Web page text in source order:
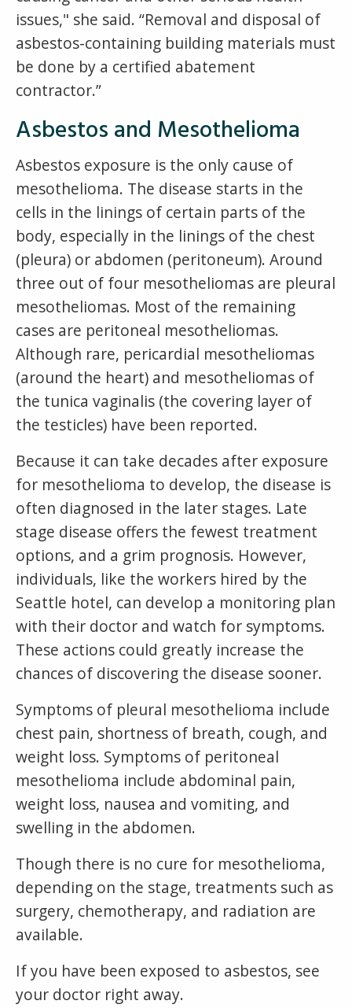
issues," she said. “Removal and disposal of
asbestos-containing building materials must
be done by a certified abatement
contractor.”
Asbestos and Mesothelioma
Asbestos exposure is the only cause of
mesothelioma. The disease starts in the
cells in the linings of certain parts of the
body, especially in the linings of the chest
(pleura) or abdomen (peritoneum). Around
three out of four mesotheliomas are pleural
mesotheliomas. Most of the remaining
cases are peritoneal mesotheliomas.
Although rare, pericardial mesotheliomas
(around the heart) and mesotheliomas of
the tunica vaginalis (the covering layer of
the testicles) have been reported.
Because it can take decades after exposure
for mesothelioma to develop, the disease is
often diagnosed in the later stages. Late
stage disease offers the fewest treatment
options, and a grim prognosis. However,
individuals, like the workers hired by the
Seattle hotel, can develop a monitoring plan
with their doctor and watch for symptoms.
These actions could greatly increase the
chances of discovering the disease sooner.
Symptoms of pleural mesothelioma include
chest pain, shortness of breath, cough, and
weight loss. Symptoms of peritoneal
mesothelioma include abdominal pain,
weight loss, nausea and vomiting, and
swelling in the abdomen.
Though there is no cure for mesothelioma,
depending on the stage, treatments such as
surgery, chemotherapy, and radiation are
available.
If you have been exposed to asbestos, see
your doctor right away.